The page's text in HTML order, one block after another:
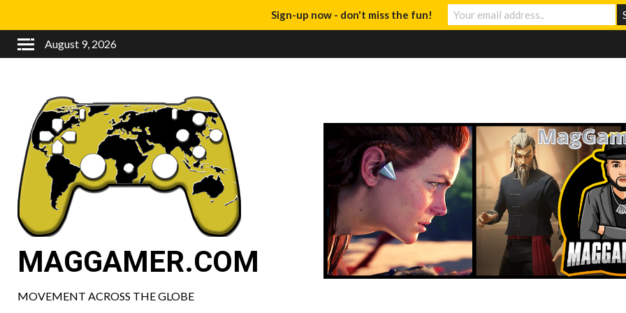
August 9, 2026
MAGGAMER.COM
MOVEMENT ACROSS THE GLOBE
Sign-up now - don't miss the fun!